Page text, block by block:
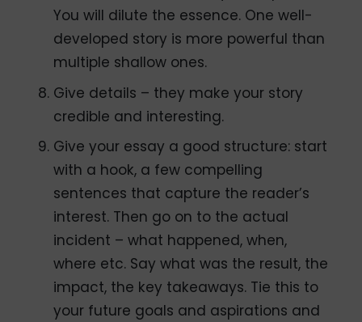
You will dilute the essence. One well-
developed story is more powerful than
multiple shallow ones.
Give details – they make your story
credible and interesting.
Give your essay a good structure: start
with a hook, a few compelling
sentences that capture the reader’s
interest. Then go on to the actual
incident – what happened, when,
where etc. Say what was the result, the
impact, the key takeaways. Tie this to
your future goals and aspirations and